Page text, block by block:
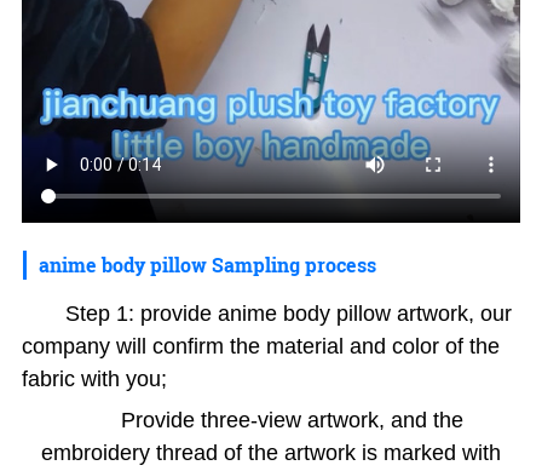
anime body pillow Sampling process
Step 1: provide anime body pillow artwork, our
company will confirm the material and color of the
fabric with you;
Provide three-view artwork, and the
embroidery thread of the artwork is marked with